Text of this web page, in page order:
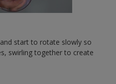
start to rotate slowly so
swirling together to create